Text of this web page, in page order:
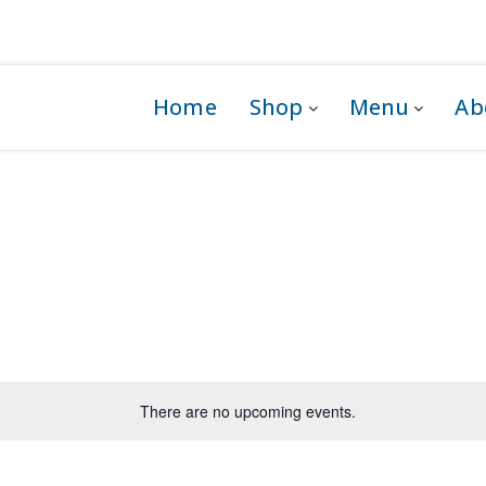
Home Shop Menu
There are no upcoming events.